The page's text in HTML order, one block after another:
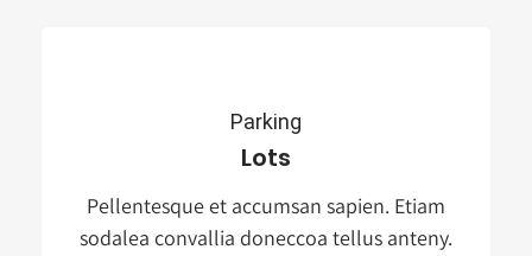
Parking
Lots
Pellentesque et accumsan sapien. Etiam
sodalea convallia doneccoa tellus anteny.